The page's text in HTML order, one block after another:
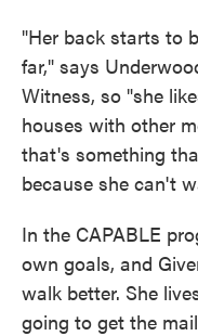
"Her back starts to
far," says
Witness, so "she
houses with other
that's something
because she can't
In the CAPABLE
own goals, and
walk better. She
going to get the